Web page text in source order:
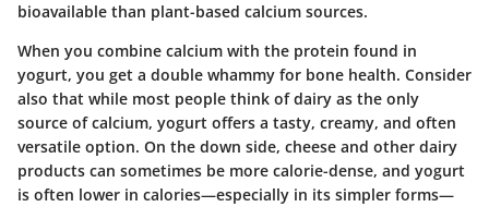
bioavailable than plant-based calcium sources.
When you combine calcium with the protein found in
yogurt, you get a double whammy for bone health. Consider
also that while most people think of dairy as the only
source of calcium, yogurt offers a tasty, creamy, and often
versatile option. On the down side, cheese and other dairy
products can sometimes be more calorie-dense, and yogurt
is often lower in calories—especially in its simpler forms—